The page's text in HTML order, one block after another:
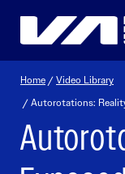
Home /Video Library
/ Autorotations: